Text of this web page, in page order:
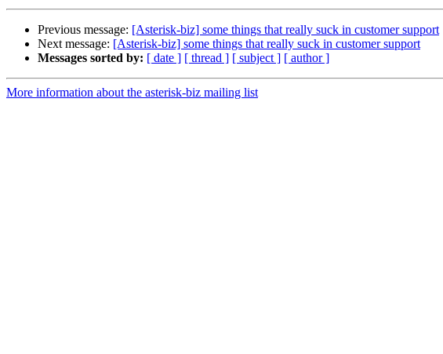
Previous message: [Asterisk-biz] some things that really suck in customer support
Next message: [Asterisk-biz] some things that really suck in customer support
Messages sorted by: [ date ] [ thread ] [ subject ] [ author ]
More information about the asterisk-biz mailing list